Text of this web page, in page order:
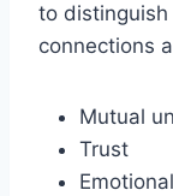
to
connections
Mutual
Trust